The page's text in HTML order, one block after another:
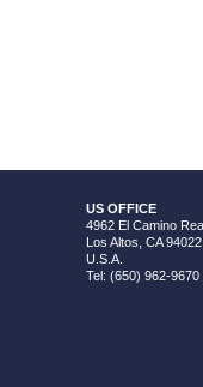
US OFFICE
4962 El Camino
Los Altos, CA 94022
U.S.A.
Tel: (650) 962-9670